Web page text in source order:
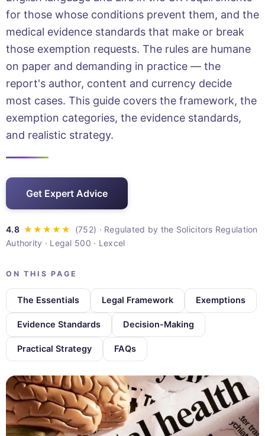
for those whose conditions prevent them, and the
medical evidence standards that make or break
those exemption requests. The rules are humane
on paper and demanding in practice — the
report's author, content and currency decide
most cases. This guide covers the framework, the
exemption categories, the evidence standards,
and realistic strategy.
Get Expert Advice
· Regulated by the Solicitors Regulation
Authority · Legal 500 · Lexcel
ON THIS PAGE
The Essentials Legal Framework Exemptions
Evidence Standards Decision-Making
Practical Strategy FAQs